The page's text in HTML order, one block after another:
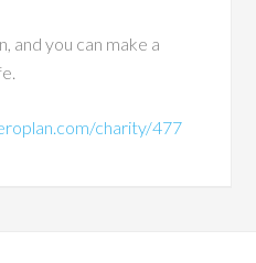
and you can make a
charity/477